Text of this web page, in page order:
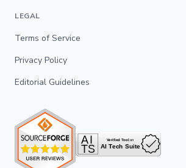
LEGAL
Terms of Service
Privacy Policy
Editorial Guidelines